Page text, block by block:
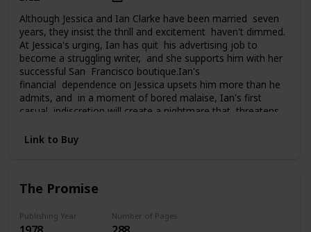
Although Jessica and Ian Clarke have been married seven
years, they insist the thrill and excitement haven't dimmed.
At Jessica's urging, Ian has quit his advertising job to
become a struggling writer, and she supports him with her
successful San Francisco boutique.Ian's
financial dependence on Jessica upsets him more than he
admits, and in a moment of bored malaise, Ian's first
casual indiscretion will create a nightmare that threatens
does changes their lives, and them, perhaps forever, as
Link to Buy
The Promise
Publishing Year Number of Pages